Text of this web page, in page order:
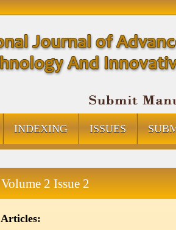
INDEXING ISSUES
Volume 2 Issue 2
Articles: